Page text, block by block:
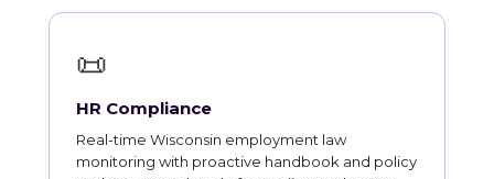
📜
HR Compliance
Real-time Wisconsin employment law
monitoring with proactive handbook and policy